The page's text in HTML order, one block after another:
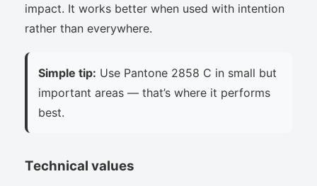
impact. It works better when used with intention
rather than everywhere.
Simple tip: Use Pantone 2858 C in small but
important areas — that’s where it performs
best.
Technical values